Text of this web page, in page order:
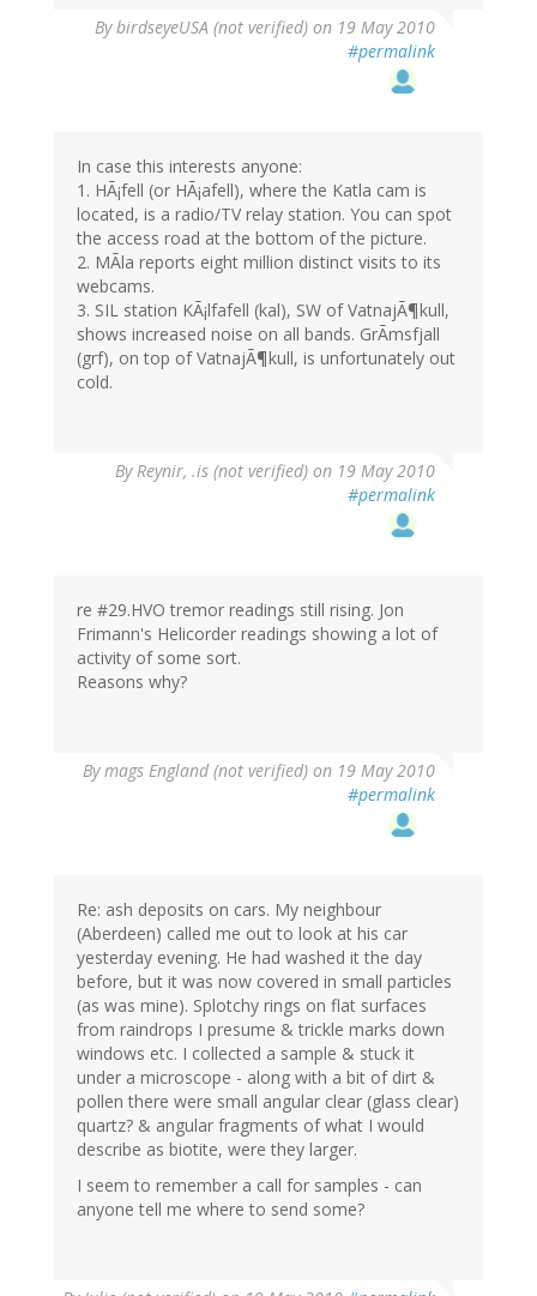
BybirdseyeUSA (not verified) on 19 May 2010
#permalink
In case this interests anyone:
1. HÃ¡fell (or HÃ¡afell), where the Katla cam is
located, is a radio/TV relay station. You can spot
the access road at the bottom of the picture.
2. MÃla reports eight million distinct visits to its
webcams.
3. SIL station KÃ¡lfafell (kal), SW of VatnajÃ¶kull,
shows increased noise on all bands. GrÃmsfjall
(grf), on top of VatnajÃ¶kull, is unfortunately out
cold.
ByReynir, .is (not verified) on 19 May 2010
#permalink
re #29.HVO tremor readings still rising. Jon
Frimann's Helicorder readings showing a lot of
activity of some sort.
Reasons why?
Bymags England (not verified) on 19 May 2010
#permalink
Re: ash deposits on cars. My neighbour
(Aberdeen) called me out to look at his car
yesterday evening. He had washed it the day
before, but it was now covered in small particles
(as was mine). Splotchy rings on flat surfaces
from raindrops I presume & trickle marks down
windows etc. I collected a sample & stuck it
under a microscope - along with a bit of dirt &
pollen there were small angular clear (glass clear)
quartz? & angular fragments of what I would
describe as biotite, were they larger.
I seem to remember a call for samples - can
anyone tell me where to send some?